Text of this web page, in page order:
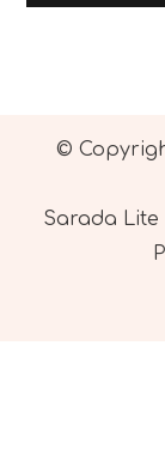
©
Sarada Lite